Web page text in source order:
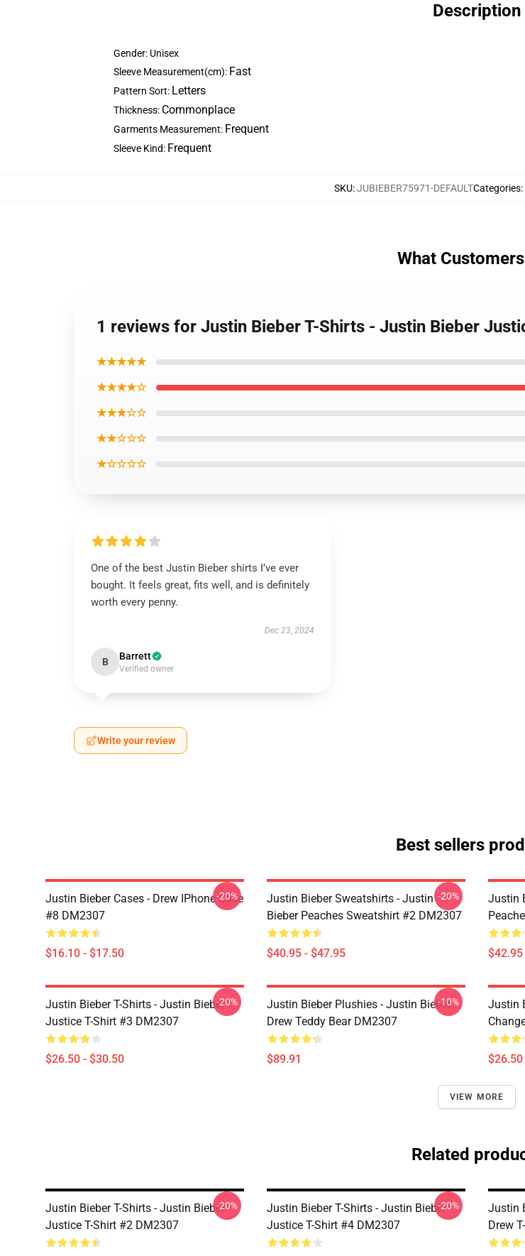
Description
Gender: Unisex
Sleeve Measurement(cm): Fast
Pattern Sort: Letters
Thickness: Commonplace
Garments Measurement: Frequent
Sleeve Kind: Frequent
SKU:JUBIEBER75971-DEFAULTCategories:
What
1 reviews for Justin Bieber T-Shirts - Justin Bieber
★★★★★
★★★★☆
★★★☆☆
★★☆☆☆
★☆☆☆☆
One of the best Justin Bieber shirts I’ve ever
bought. It feels great, fits well, and is definitely
worth every penny.
Dec 23, 2024
B Barrett
Verified owner
Write your review
Best sellers
Justin Bieber Cases - Drew IPhone Case
#8 DM2307
$16.10 - $17.50
-20%
Justin Bieber Sweatshirts - Justin
Bieber Peaches Sweatshirt #2 DM2307
$40.95 - $47.95
-20%
Justin
Justin Bieber T-Shirts - Justin Bieber
Justice T-Shirt #3 DM2307
$26.50 - $30.50
-20%
Justin Bieber Plushies - Justin Bieber
Drew Teddy Bear DM2307
$89.91
-10%
Justin
VIEW MORE
Related
Justin Bieber T-Shirts - Justin Bieber
Justice T-Shirt #2 DM2307
-20%
Justin Bieber T-Shirts - Justin Bieber
Justice T-Shirt #4 DM2307
-20%
Justin
Drew